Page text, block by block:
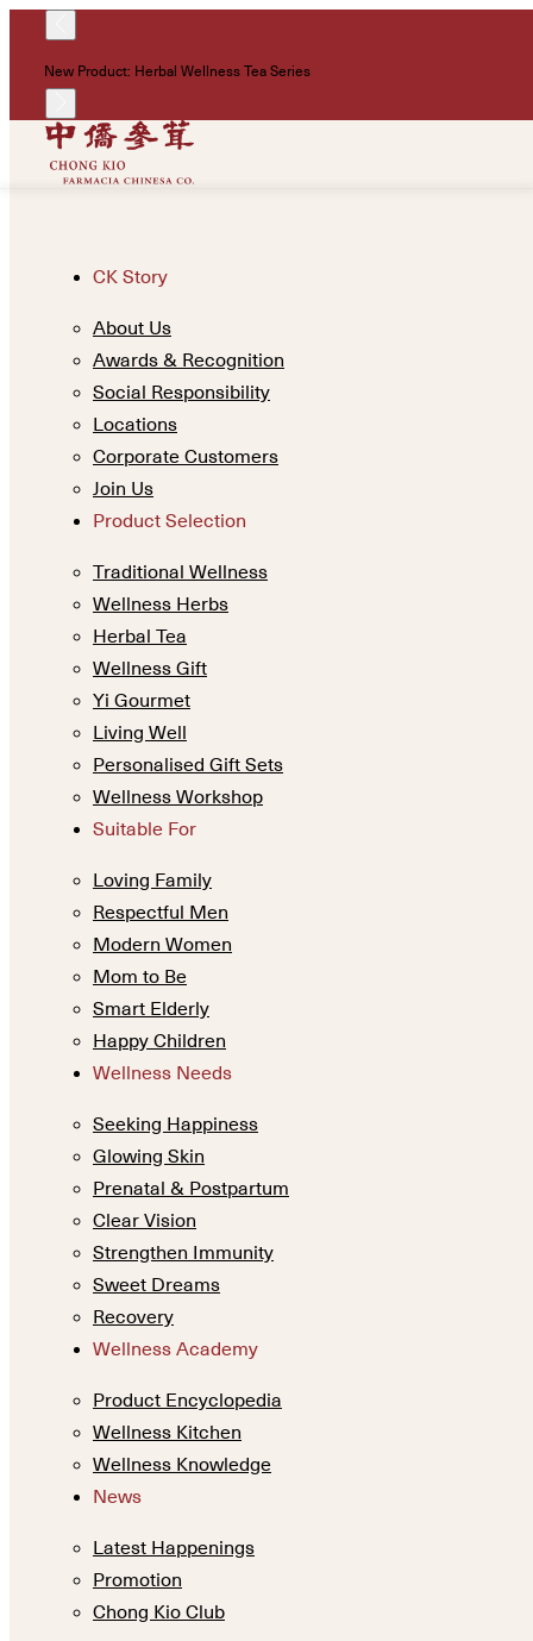
New Product: Herbal Wellness Tea Series
CK Story
About Us
Awards & Recognition
Social Responsibility
Locations
Corporate Customers
Join Us
Product Selection
Traditional Wellness
Wellness Herbs
Herbal Tea
Wellness Gift
Yi Gourmet
Living Well
Personalised Gift Sets
Wellness Workshop
Suitable For
Loving Family
Respectful Men
Modern Women
Mom to Be
Smart Elderly
Happy Children
Wellness Needs
Seeking Happiness
Glowing Skin
Prenatal & Postpartum
Clear Vision
Strengthen Immunity
Sweet Dreams
Recovery
Wellness Academy
Product Encyclopedia
Wellness Kitchen
Wellness Knowledge
News
Latest Happenings
Promotion
Chong Kio Club